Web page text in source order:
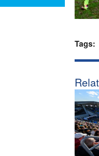
Tags: